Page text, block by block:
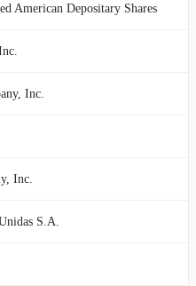
American Depositary Shares
Inc.
Inc.
S.A.